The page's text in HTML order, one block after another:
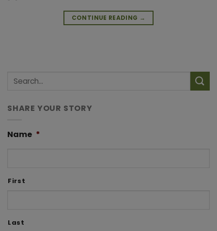
CONTINUE READING →
SHARE YOUR STORY
Name *
First
Last